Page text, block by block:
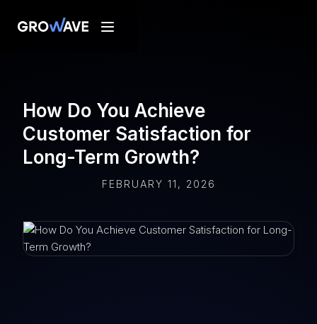
How Do You Achieve
Customer Satisfaction for
Long-Term Growth?
FEBRUARY 11, 2026